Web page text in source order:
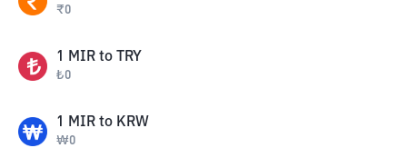
₹0
1 MIR to TRY
₺0
1 MIR to KRW
₩0